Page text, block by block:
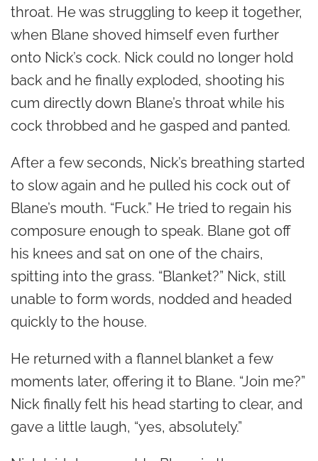
throat. He was struggling to keep it together,
when Blane shoved himself even further
onto Nick’s cock. Nick could no longer hold
back and he finally exploded, shooting his
cum directly down Blane’s throat while his
cock throbbed and he gasped and panted.
After a few seconds, Nick’s breathing started
to slow again and he pulled his cock out of
Blane’s mouth. “Fuck.” He tried to regain his
composure enough to speak. Blane got off
his knees and sat on one of the chairs,
spitting into the grass. “Blanket?” Nick, still
unable to form words, nodded and headed
quickly to the house.
He returned with a flannel blanket a few
moments later, offering it to Blane. “Join me?”
Nick finally felt his head starting to clear, and
gave a little laugh, “yes, absolutely.”